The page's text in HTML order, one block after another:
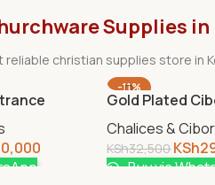
Supplies in
reliable christian supplies store in
-11%
Gold Plated
Chalices &
KSh32,500KSh
Buy via